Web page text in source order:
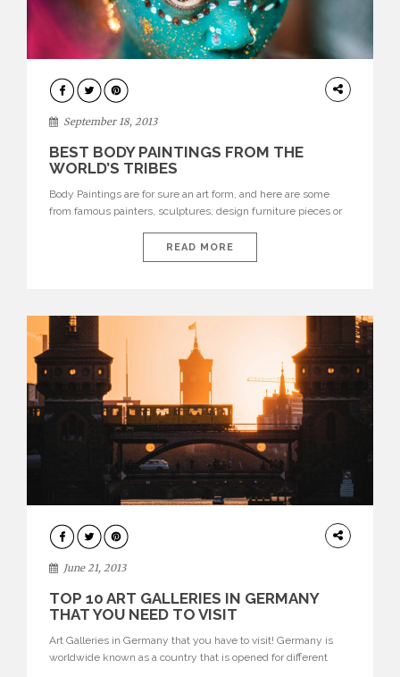
DESIGN
September 18, 2013
BEST BODY PAINTINGS FROM THE
WORLD’S TRIBES
Body Paintings are for sure an art form, and here are some
from famous painters, sculptures, design furniture pieces or
most iconic and beautiful. Instead of looking at others, telling
yourself your usual story about who people are, visualize
READ MORE
DESIGN
June 21, 2013
TOP 10 ART GALLERIES IN GERMANY
THAT YOU NEED TO VISIT
Art Galleries in Germany that you have to visit! Germany is
worldwide known as a country that is opened for different